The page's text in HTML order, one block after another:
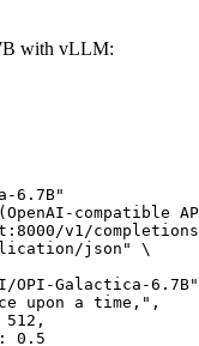
with vLLM:
6.7B"
compatible
v1/